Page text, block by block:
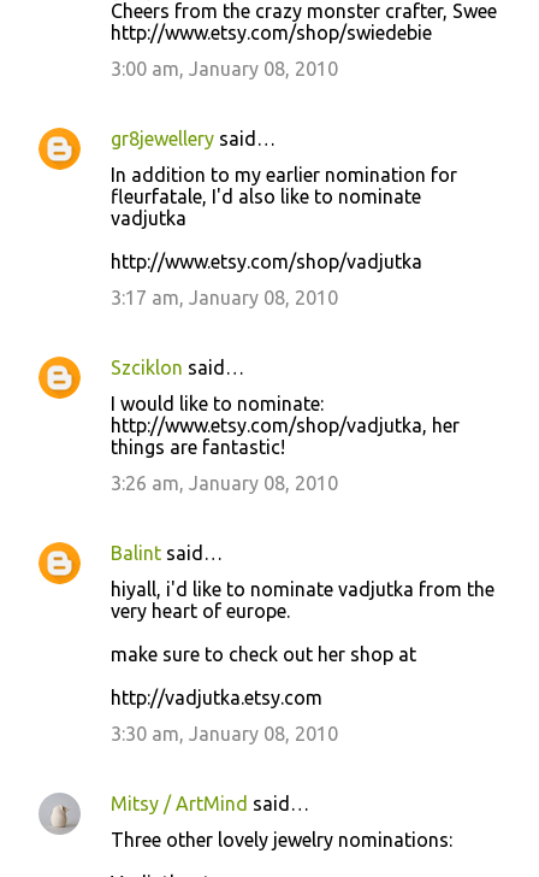
Cheers from the crazy monster crafter, Swee
http://www.etsy.com/shop/swiedebie
3:00 am, January 08, 2010
gr8jewellery said…
In addition to my earlier nomination for
fleurfatale, I'd also like to nominate
vadjutka
http://www.etsy.com/shop/vadjutka
3:17 am, January 08, 2010
Szciklon said…
I would like to nominate:
http://www.etsy.com/shop/vadjutka, her
things are fantastic!
3:26 am, January 08, 2010
Balint said…
hiyall, i'd like to nominate vadjutka from the
very heart of europe.
make sure to check out her shop at
http://vadjutka.etsy.com
3:30 am, January 08, 2010
Mitsy / ArtMind said…
Three other lovely jewelry nominations: